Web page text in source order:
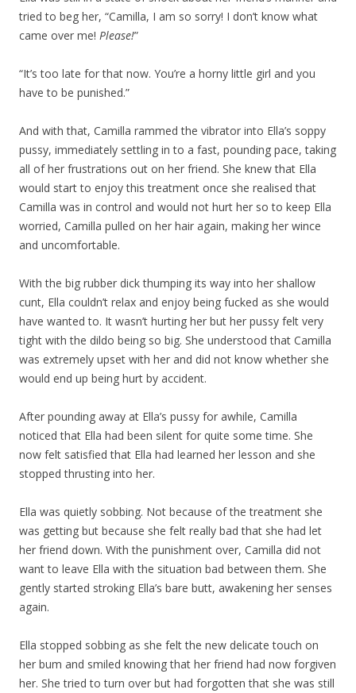
tried to beg her, “Camilla, I am so sorry! I don’t know what
came over me! Please!”
“It’s too late for that now. You’re a horny little girl and you
have to be punished.”
And with that, Camilla rammed the vibrator into Ella’s soppy
pussy, immediately settling in to a fast, pounding pace, taking
all of her frustrations out on her friend. She knew that Ella
would start to enjoy this treatment once she realised that
Camilla was in control and would not hurt her so to keep Ella
worried, Camilla pulled on her hair again, making her wince
and uncomfortable.
With the big rubber dick thumping its way into her shallow
cunt, Ella couldn’t relax and enjoy being fucked as she would
have wanted to. It wasn’t hurting her but her pussy felt very
tight with the dildo being so big. She understood that Camilla
was extremely upset with her and did not know whether she
would end up being hurt by accident.
After pounding away at Ella’s pussy for awhile, Camilla
noticed that Ella had been silent for quite some time. She
now felt satisfied that Ella had learned her lesson and she
stopped thrusting into her.
Ella was quietly sobbing. Not because of the treatment she
was getting but because she felt really bad that she had let
her friend down. With the punishment over, Camilla did not
want to leave Ella with the situation bad between them. She
gently started stroking Ella’s bare butt, awakening her senses
again.
Ella stopped sobbing as she felt the new delicate touch on
her bum and smiled knowing that her friend had now forgiven
her. She tried to turn over but had forgotten that she was still